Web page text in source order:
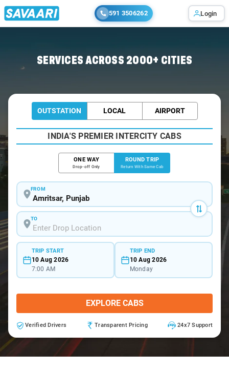
591 3506262 Login
SERVICES ACROSS 2000+ CITIES
OUTSTATION LOCAL AIRPORT
INDIA'S PREMIER INTERCITY CABS
ONE WAY
Drop-off Only
ROUND TRIP
Return With Same Cab
FROM
TO
TRIP START
10 Aug 2026
7:00 AM
TRIP END
10 Aug 2026
Monday
EXPLORE CABS
Verified Drivers Transparent Pricing 24x7 Support